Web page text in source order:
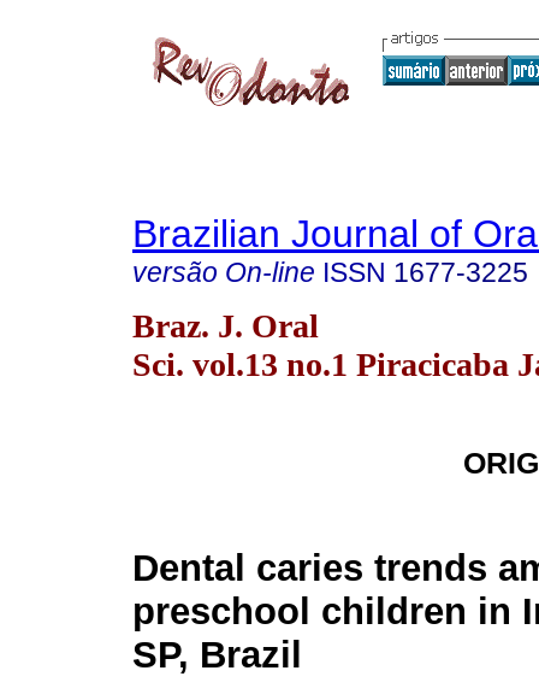
Brazilian Journal of
versão On-line ISSN 1677-3225
Braz. J. Oral
Sci. vol.13 no.1 Piracicaba
Dental caries trends
preschool children in
SP, Brazil